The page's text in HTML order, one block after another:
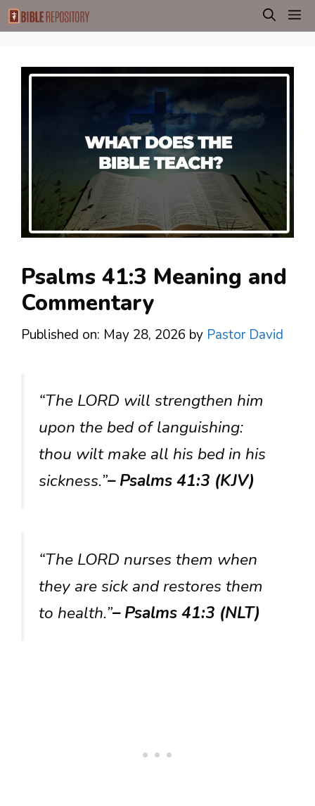
Skip
to
Psalms 41:3 Meaning and
Commentary
Published on: May 28, 2026 by Pastor David
“The LORD will strengthen him
upon the bed of languishing:
thou wilt make all his bed in his
sickness.”– Psalms 41:3 (KJV)
“The LORD nurses them when
they are sick and restores them
to health.”– Psalms 41:3 (NLT)